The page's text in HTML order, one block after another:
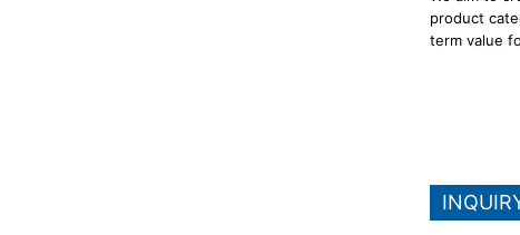
product
term value